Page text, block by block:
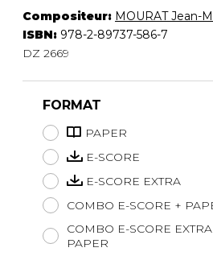
Compositeur: MOURAT Jean-
ISBN: 978-2-89737-586-7
DZ 2669
FORMAT
PAPER
E-SCORE
E-SCORE EXTRA
COMBO E-SCORE +
COMBO E-SCORE
PAPER